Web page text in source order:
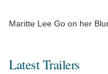
Maritte Lee Go on her
Latest Trailers